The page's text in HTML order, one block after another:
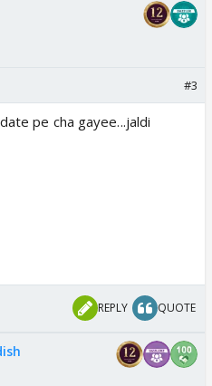
#3
pe cha gayee...jaldi
REPLY QUOTE